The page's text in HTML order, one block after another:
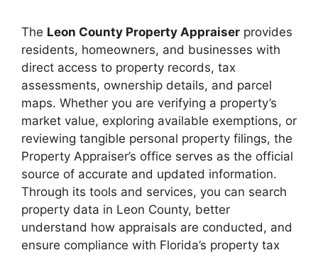
The Leon County Property Appraiser provides
residents, homeowners, and businesses with
direct access to property records, tax
assessments, ownership details, and parcel
maps. Whether you are verifying a property’s
market value, exploring available exemptions, or
reviewing tangible personal property filings, the
Property Appraiser’s office serves as the official
source of accurate and updated information.
Through its tools and services, you can search
property data in Leon County, better
understand how appraisals are conducted, and
ensure compliance with Florida’s property tax